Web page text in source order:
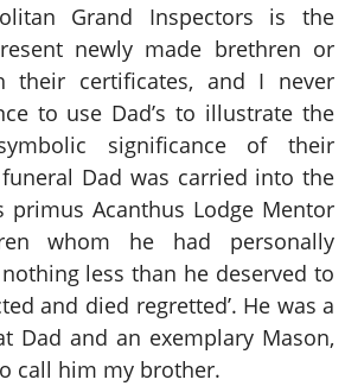
Grand Inspectors is the
newly made brethren or
their certificates, and I never
to use Dad’s to illustrate the
significance of their
Dad was carried into the
primus Acanthus Lodge Mentor
whom he had personally
less than he deserved to
and died regretted’. He was a
Dad and an exemplary Mason,
call him my brother.